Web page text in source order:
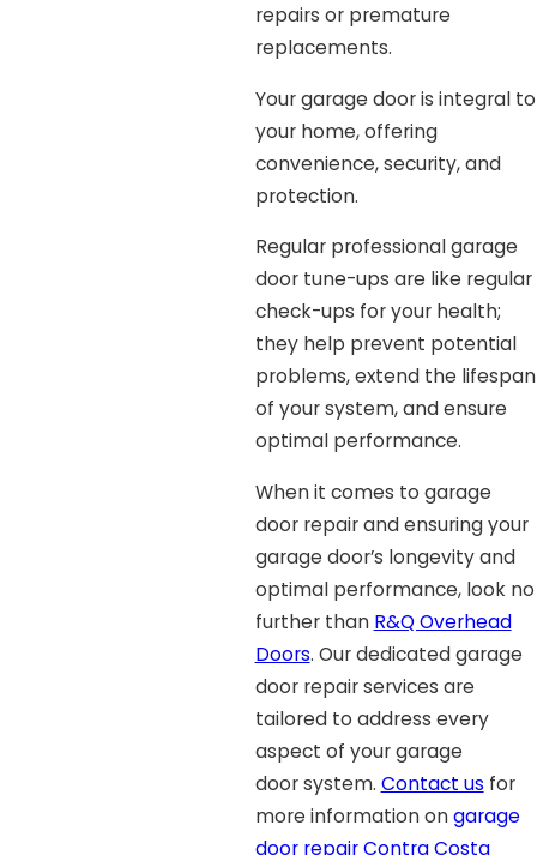
repairs or premature
replacements.
Your garage door is integral to
your home, offering
convenience, security, and
protection.
Regular professional garage
door tune-ups are like regular
check-ups for your health;
they help prevent potential
problems, extend the lifespan
of your system, and ensure
optimal performance.
When it comes to garage
door repair and ensuring your
garage door’s longevity and
optimal performance, look no
further than R&Q Overhead
Doors. Our dedicated garage
door repair services are
tailored to address every
aspect of your garage
door system. Contact us for
more information ongarage
door repair Contra Costa